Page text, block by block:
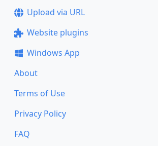
Upload via URL
Website plugins
Windows App
About
Terms of Use
Privacy Policy
FAQ